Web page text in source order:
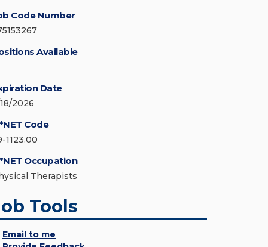
Code Number
Available
Date
2026
Code
1123.00
Occupation
Therapists
Tools
Email to me